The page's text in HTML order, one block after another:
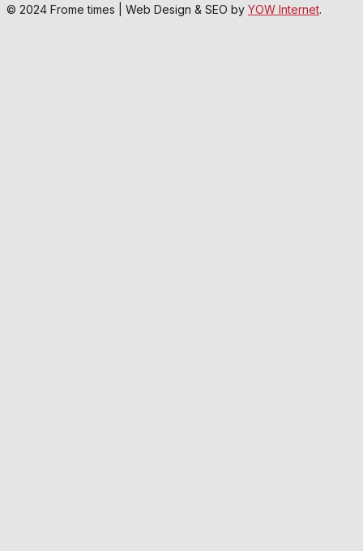
© 2024 Frome times | Web Design & SEO by YOW Internet.